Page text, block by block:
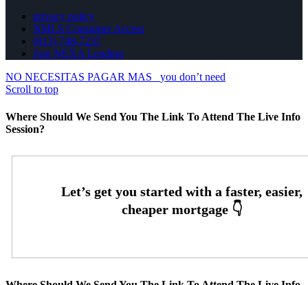
privacy policy
NMLS Consumer Access
(813) 748-7237
Join NEXA Lending
NO NECESITAS PAGAR MAS
you don’t need
Scroll to top
Where Should We Send You The Link To Attend The Live Info
Session?